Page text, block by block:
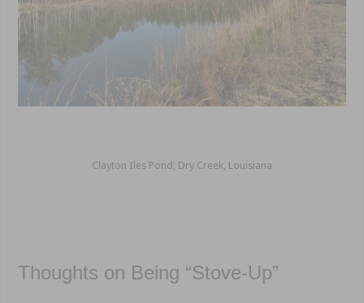
Clayton Iles Pond, Dry Creek, Louisiana
Thoughts on Being “Stove-Up”